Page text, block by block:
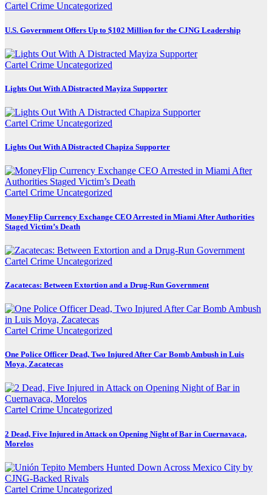
Cartel Crime Uncategorized
U.S. Government Offers Up to $102 Million for the CJNG Leadership
Cartel Crime Uncategorized
Lights Out With A Distracted Mayiza Supporter
Cartel Crime Uncategorized
Lights Out With A Distracted Chapiza Supporter
Cartel Crime Uncategorized
MoneyFlip Currency Exchange CEO Arrested in Miami After Authorities
Staged Victim’s Death
Cartel Crime Uncategorized
Zacatecas: Between Extortion and a Drug-Run Government
Cartel Crime Uncategorized
One Police Officer Dead, Two Injured After Car Bomb Ambush in Luis
Moya, Zacatecas
Cartel Crime Uncategorized
2 Dead, Five Injured in Attack on Opening Night of Bar in Cuernavaca,
Morelos
Cartel Crime Uncategorized